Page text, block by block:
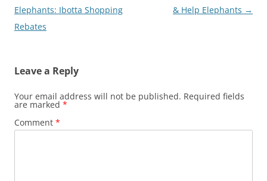
navigation
Elephants: Ibotta Shopping
Rebates
& Help Elephants →
Leave a Reply
Your email address will not be published. Required fields
are marked *
Comment *